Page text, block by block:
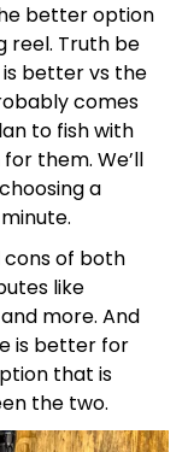
better option
reel. Truth be
better vs the
comes
to fish with
them. We’ll
a
cons of both
like
more. And
is better for
that is
the two.